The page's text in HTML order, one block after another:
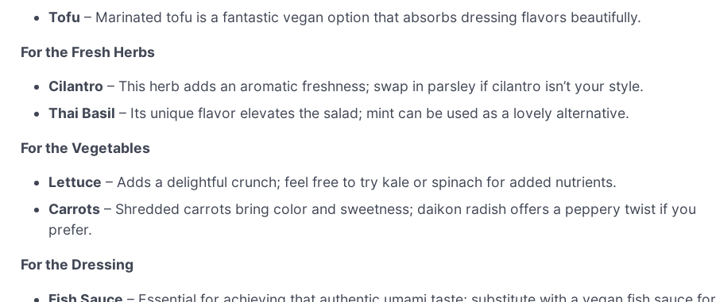
Tofu – Marinated tofu is a fantastic vegan option that absorbs dressing flavors beautifully.
For the Fresh Herbs
Cilantro – This herb adds an aromatic freshness; swap in parsley if cilantro isn’t your style.
Thai Basil – Its unique flavor elevates the salad; mint can be used as a lovely alternative.
For the Vegetables
Lettuce – Adds a delightful crunch; feel free to try kale or spinach for added nutrients.
Carrots – Shredded carrots bring color and sweetness; daikon radish offers a peppery twist if you
prefer.
For the Dressing